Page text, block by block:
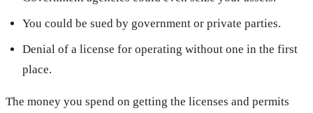
You could be sued by government or private parties.
Denial of a license for operating without one in the first
place.
The money you spend on getting the licenses and permits